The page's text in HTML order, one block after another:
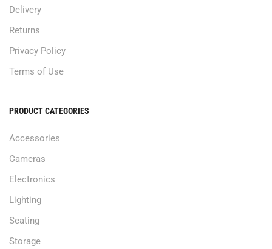
Delivery
Returns
Privacy Policy
Terms of Use
PRODUCT CATEGORIES
Accessories
Cameras
Electronics
Lighting
Seating
Storage